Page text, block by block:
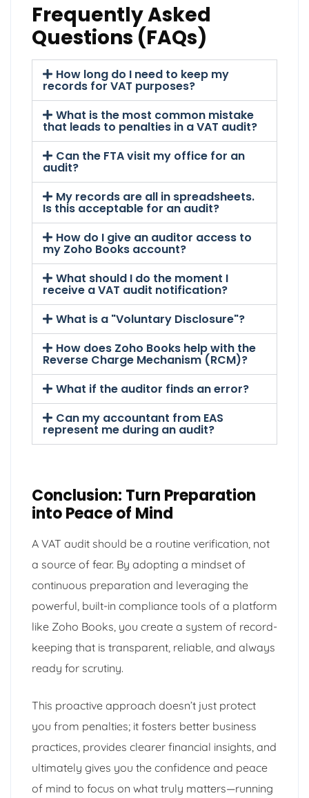
Frequently Asked
Questions (FAQs)
How long do I need to keep my
records for VAT purposes?
What is the most common mistake
that leads to penalties in a VAT audit?
Can the FTA visit my office for an
audit?
My records are all in spreadsheets.
Is this acceptable for an audit?
How do I give an auditor access to
my Zoho Books account?
What should I do the moment I
receive a VAT audit notification?
What is a "Voluntary Disclosure"?
How does Zoho Books help with the
Reverse Charge Mechanism (RCM)?
What if the auditor finds an error?
Can my accountant from EAS
represent me during an audit?
Conclusion: Turn Preparation
into Peace of Mind
A VAT audit should be a routine verification, not
a source of fear. By adopting a mindset of
continuous preparation and leveraging the
powerful, built-in compliance tools of a platform
like Zoho Books, you create a system of record-
keeping that is transparent, reliable, and always
ready for scrutiny.
This proactive approach doesn’t just protect
you from penalties; it fosters better business
practices, provides clearer financial insights, and
ultimately gives you the confidence and peace
of mind to focus on what truly matters—running